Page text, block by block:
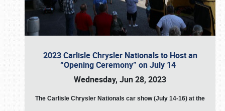
2023 Carlisle Chrysler Nationals to Host an
“Opening Ceremony” on July 14
Wednesday, Jun 28, 2023
The Carlisle Chrysler Nationals car show (July 14-16) at the